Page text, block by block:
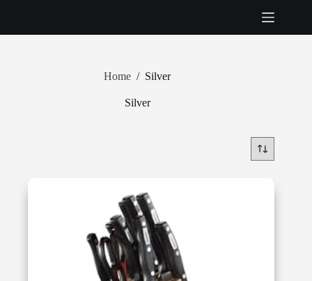
Home / Silver
Silver